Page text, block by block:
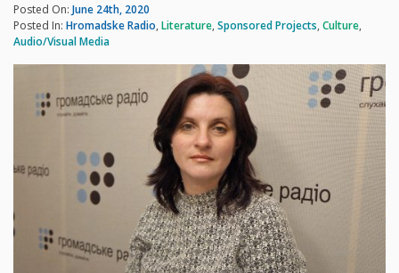
Posted On: June 24th, 2020
Posted In: Hromadske Radio, Literature, Sponsored Projects, Culture,
Audio/Visual Media